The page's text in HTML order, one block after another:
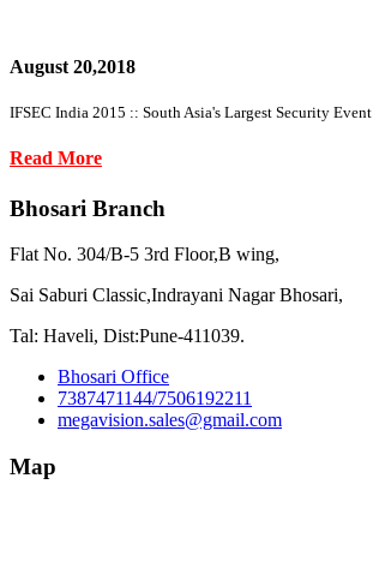
August 20,2018
IFSEC India 2015 :: South Asia's Largest Security Event
Read More
Bhosari Branch
Flat No. 304/B-5 3rd Floor,B wing,
Sai Saburi Classic,Indrayani Nagar Bhosari,
Tal: Haveli, Dist:Pune-411039.
Bhosari Office
7387471144/7506192211
megavision.sales@gmail.com
Map